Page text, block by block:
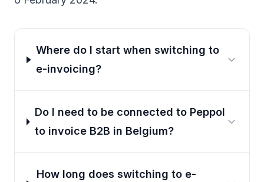
Where do I start when switching to
e-invoicing?
Do I need to be connected to Peppol
to invoice B2B in Belgium?
How long does switching to e-